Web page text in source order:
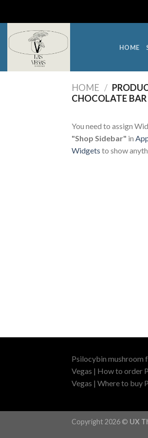
content
HOME
HOME /
CHOCOLATE
You need to assign
"Shop Sidebar" in
Widgets to show
Psilocybin mushroom
Vegas | How to order
Vegas | Where to buy
Copyright 2026 © UX